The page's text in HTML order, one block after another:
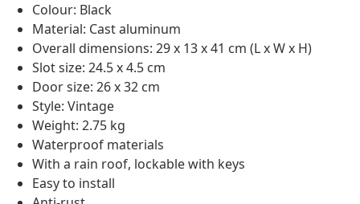
Colour: Black
Material: Cast aluminum
Overall dimensions: 29 x 13 x 41 cm (L x W x H)
Slot size: 24.5 x 4.5 cm
Door size: 26 x 32 cm
Style: Vintage
Weight: 2.75 kg
Waterproof materials
With a rain roof, lockable with keys
Easy to install